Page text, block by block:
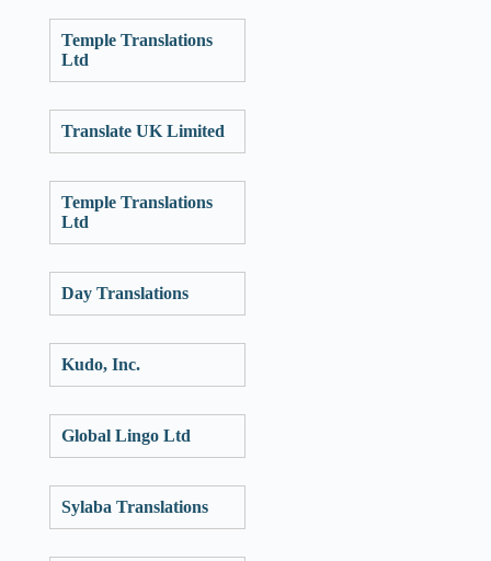
Temple Translations
Ltd
Translate UK Limited
Temple Translations
Ltd
Day Translations
Kudo, Inc.
Global Lingo Ltd
Sylaba Translations